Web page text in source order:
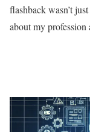
flashback wasn’t
about my